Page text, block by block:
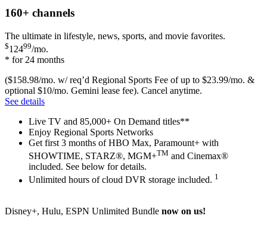
160+ channels
The ultimate in lifestyle, news, sports, and movie favorites.
$12499/mo.
* for 24 months
($158.98/mo. w/ req’d Regional Sports Fee of up to $23.99/mo. &
optional $10/mo. Gemini lease fee). Cancel anytime.
See details
Live TV and 85,000+ On Demand titles**
Enjoy Regional Sports Networks
Get first 3 months of HBO Max, Paramount+ with
SHOWTIME, STARZ®, MGM+TM and Cinemax®
included. See below for details.
Unlimited hours of cloud DVR storage included. 1
Disney+, Hulu, ESPN Unlimited Bundle now on us!